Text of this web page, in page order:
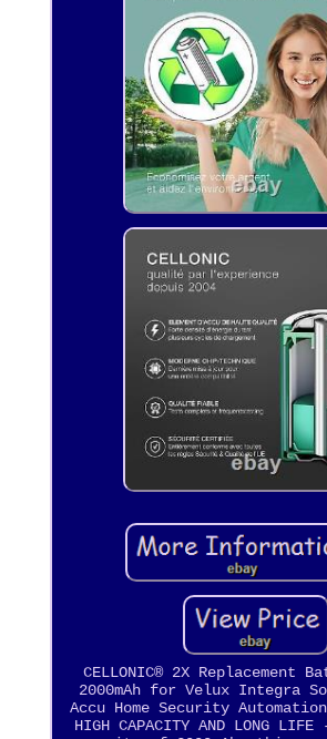
CELLONIC® 2X Replacement
2000mAh for Velux Integra
Accu Home Security
HIGH CAPACITY AND LONG